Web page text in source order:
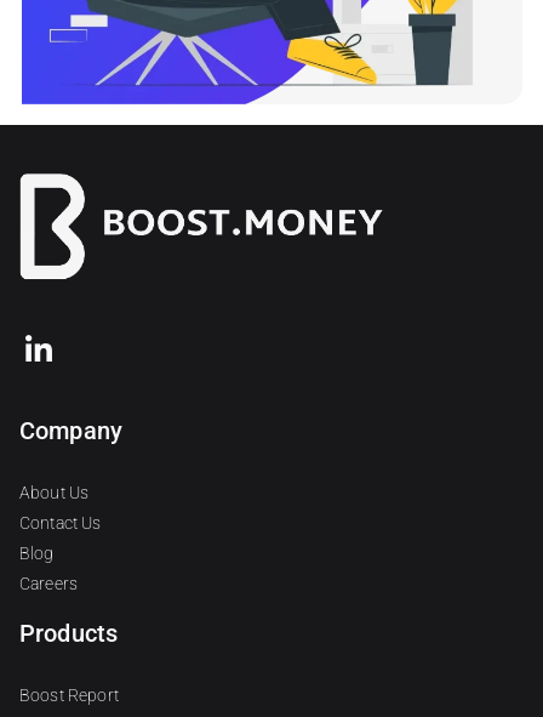
Company
About Us
Contact Us
Blog
Careers
Products
Boost Report